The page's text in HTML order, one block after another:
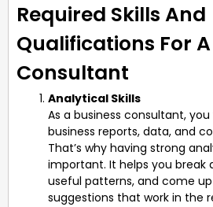
Required Skills And
Qualifications For
Consultant
Analytical Skills
As a business consultant,
business reports, data, and
That’s why having strong
important. It helps you break
useful patterns, and come
suggestions that work in the